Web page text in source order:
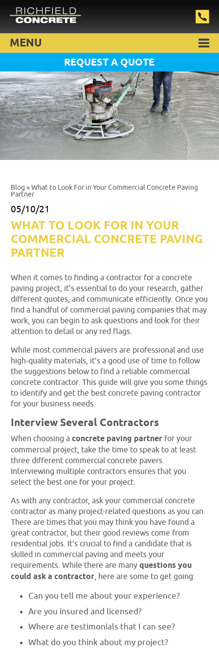
MENU
REQUEST A QUOTE
Blog » What to Look For in Your Commercial Concrete Paving
Partner
05/10/21
WHAT TO LOOK FOR IN YOUR
COMMERCIAL CONCRETE PAVING
PARTNER
When it comes to finding a contractor for a concrete
paving project, it’s essential to do your research, gather
different quotes, and communicate efficiently. Once you
find a handful of commercial paving companies that may
work, you can begin to ask questions and look for their
attention to detail or any red flags.
While most commercial pavers are professional and use
high-quality materials, it’s a good use of time to follow
the suggestions below to find a reliable commercial
concrete contractor. This guide will give you some things
to identify and get the best concrete paving contractor
for your business needs.
Interview Several Contractors
When choosing aconcrete paving partner for your
commercial project, take the time to speak to at least
three different commercial concrete pavers.
Interviewing multiple contractors ensures that you
select the best one for your project.
As with any contractor, ask your commercial concrete
contractor as many project-related questions as you can.
There are times that you may think you have found a
great contractor, but their good reviews come from
residential jobs. It’s crucial to find a candidate that is
skilled in commercial paving and meets your
requirements. While there are manyquestions you
could ask a contractor, here are some to get going:
Can you tell me about your experience?
Are you insured and licensed?
Where are testimonials that I can see?
What do you think about my project?